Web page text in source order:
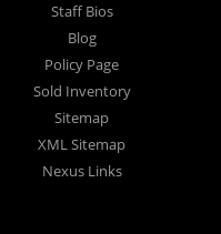
Staff Bios
Blog
Policy Page
Sold Inventory
Sitemap
XML Sitemap
Nexus Links